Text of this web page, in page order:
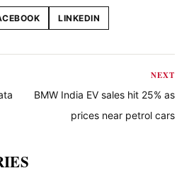
LINKEDIN
NEXT
BMW India EV sales hit 25% as
prices near petrol cars